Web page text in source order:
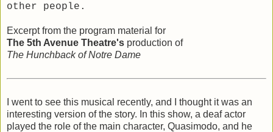
other people.
Excerpt from the program material for
The 5th Avenue Theatre's production of
The Hunchback of Notre Dame
I went to see this musical recently, and I thought it was an
interesting version of the story. In this show, a deaf actor
played the role of the main character, Quasimodo, and he